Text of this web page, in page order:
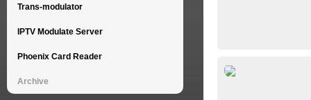
Trans-modulator
IPTV Modulate Server
Phoenix Card Reader
Archive